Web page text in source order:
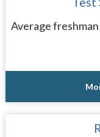
Average